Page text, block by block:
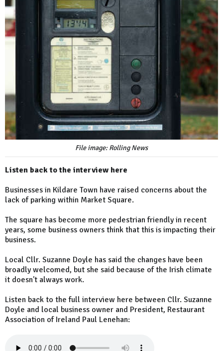
File image: Rolling News
Listen back to the interview here
Businesses in Kildare Town have raised concerns about the
lack of parking within Market Square.
The square has become more pedestrian friendly in recent
years, some business owners think that this is impacting their
business.
Local Cllr. Suzanne Doyle has said the changes have been
broadly welcomed, but she said because of the Irish climate
it doesn't always work.
Listen back to the full interview here between Cllr. Suzanne
Doyle and local business owner and President, Restaurant
Association of Ireland Paul Lenehan: